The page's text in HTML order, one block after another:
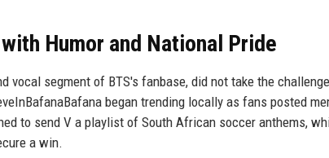
Humor and National Pride
vocal segment of BTS's fanbase, did not take the
began trending locally as fans posted
to send V a playlist of South African soccer anthems,
a win.